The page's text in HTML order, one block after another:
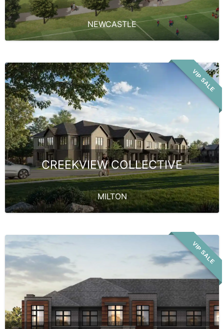
NEWCASTLE
VIP SALE
CREEKVIEW COLLECTIVE
MILTON
VIP SALE